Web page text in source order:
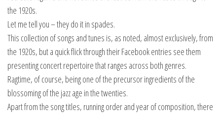
the 1920s.
Let me tell you – they do it in spades.
This collection of songs and tunes is, as noted, almost exclusively, from
the 1920s, but a quick flick through their Facebook entries see them
presenting concert repertoire that ranges across both genres.
Ragtime, of course, being one of the precursor ingredients of the
blossoming of the jazz age in the twenties.
Apart from the song titles, running order and year of composition, there